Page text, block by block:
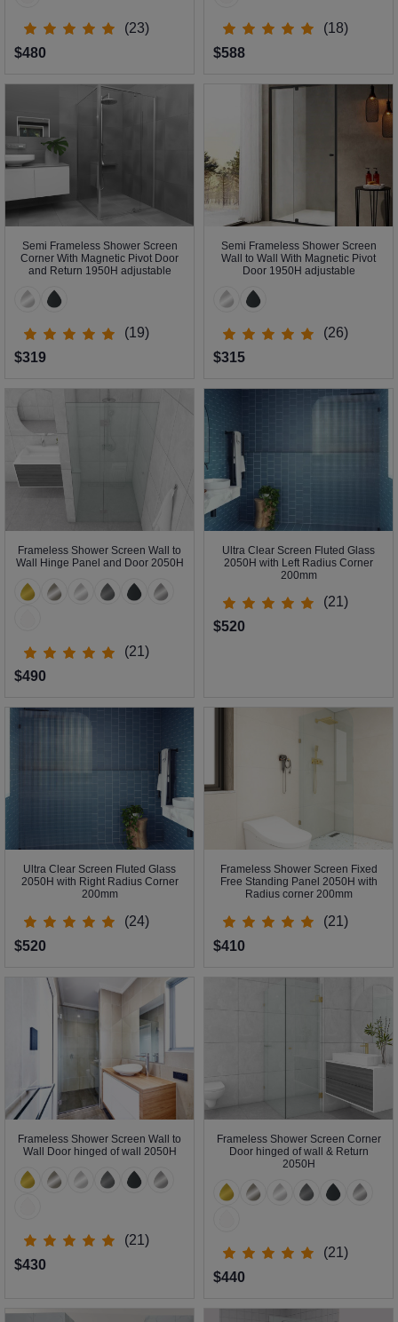
(23)
$480
(18)
$588
Semi Frameless Shower Screen
Corner With Magnetic Pivot Door
and Return 1950H adjustable
(19)
$319
Semi Frameless Shower Screen
Wall to Wall With Magnetic Pivot
Door 1950H adjustable
(26)
$315
Frameless Shower Screen Wall to
Wall Hinge Panel and Door 2050H
(21)
$490
Ultra Clear Screen Fluted Glass
2050H with Left Radius Corner
200mm
(21)
$520
Ultra Clear Screen Fluted Glass
2050H with Right Radius Corner
200mm
(24)
$520
Frameless Shower Screen Fixed
Free Standing Panel 2050H with
Radius corner 200mm
(21)
$410
Frameless Shower Screen Wall to
Wall Door hinged of wall 2050H
(21)
$430
Frameless Shower Screen Corner
Door hinged of wall & Return
2050H
(21)
$440